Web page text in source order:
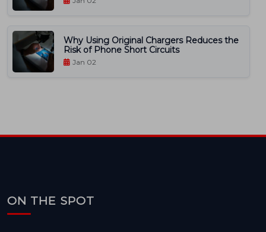
Why Using Original Chargers Reduces the
Risk of Phone Short Circuits
Jan 02
ON THE SPOT